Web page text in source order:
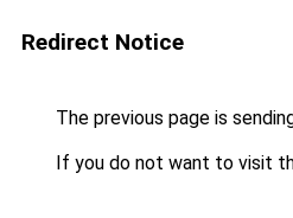
Redirect Notice
The previous page is
If you do not want to visit